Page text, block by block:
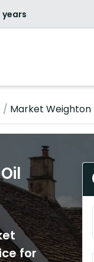
/ Market Weighton
for